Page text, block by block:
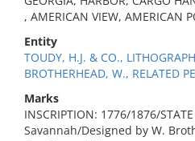
, AMERICAN VIEW, AMERICAN
Entity
TOUDY, H.J. & CO.,
BROTHERHEAD, W., RELATED
Marks
INSCRIPTION: 1776/1876/
Savannah/Designed by W.